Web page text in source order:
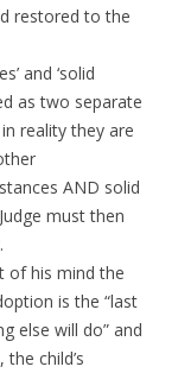
restored to the
and ‘solid
as two separate
reality they are
AND solid
must then
of his mind the
is the “last
else will do” and
child’s